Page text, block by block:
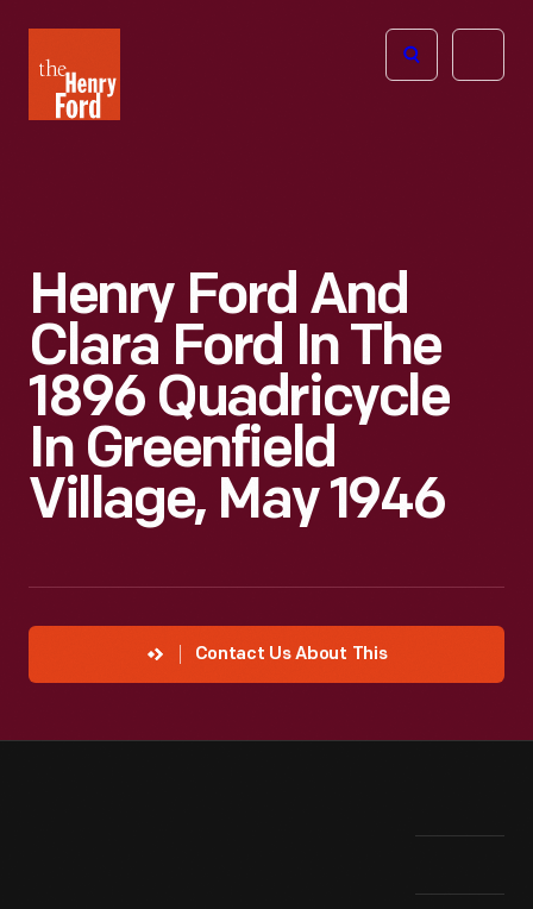
Henry
Ford
Open
Henry Ford And
Clara Ford In The
1896 Quadricycle
In Greenfield
Village, May 1946
Contact Us About This